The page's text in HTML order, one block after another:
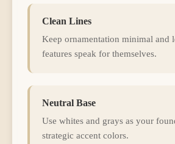
Clean Lines
Keep ornamentation minimal and
features speak for themselves.
Neutral Base
Use whites and grays as your
strategic accent colors.